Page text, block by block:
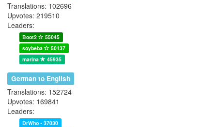
Translations: 102696
Upvotes: 219510
Leaders:
Boot2
55045
soybeba
50137
marina
45935
German to English
Translations: 152724
Upvotes: 169841
Leaders:
DrWho • 37030